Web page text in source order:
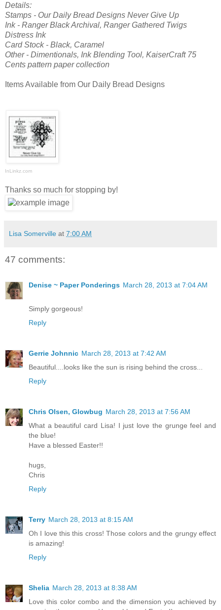
Details:
Stamps - Our Daily Bread Designs Never Give Up
Ink - Ranger Black Archival, Ranger Gathered Twigs
Distress Ink
Card Stock - Black, Caramel
Other - Dimentionals, Ink Blending Tool, KaiserCraft 75
Cents pattern paper collection
Items Available from Our Daily Bread Designs
InLinkz.com
Thanks so much for stopping by!
Lisa Somerville at 7:00 AM
47 comments:
Denise ~ Paper Ponderings March 28, 2013 at 7:04 AM
Simply gorgeous!
Reply
Gerrie Johnnic March 28, 2013 at 7:42 AM
Beautiful....looks like the sun is rising behind the cross...
Reply
Chris Olsen, Glowbug March 28, 2013 at 7:56 AM
What a beautiful card Lisa! I just love the grunge feel and
the blue!
Have a blessed Easter!!
hugs,
Chris
Reply
Terry March 28, 2013 at 8:15 AM
Oh I love this this cross! Those colors and the grungy effect
is amazing!
Reply
Shelia March 28, 2013 at 8:38 AM
Love this color combo and the dimension you achieved by